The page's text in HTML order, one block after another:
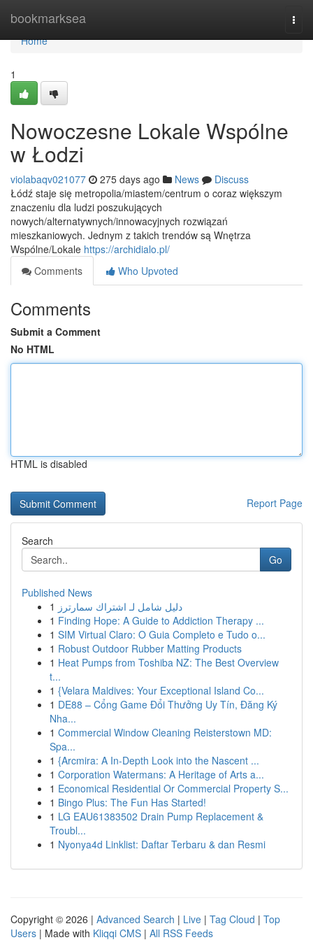
bookmarksea
Home
Home
1
Nowoczesne Lokale Wspólne
w Łodzi
violabaqv021077 275 days ago News
Discuss
Łódź staje się metropolia/miastem/centrum o coraz większym
znaczeniu dla ludzi poszukujących
nowych/alternatywnych/innowacyjnych rozwiązań
mieszkaniowych. Jednym z takich trendów są Wnętrza
Wspólne/Lokale https://archidialo.pl/
Comments
Who Upvoted
Comments
Submit a Comment
No HTML
HTML is disabled
Report Page
Search
Go
Published News
1 دليل شامل لـ اشتراك سمارترز
1 Finding Hope: A Guide to Addiction Therapy ...
1 SIM Virtual Claro: O Guia Completo e Tudo o...
1 Robust Outdoor Rubber Matting Products
1 Heat Pumps from Toshiba NZ: The Best Overview
t...
1 {Velara Maldives: Your Exceptional Island Co...
1 DE88 – Cổng Game Đổi Thưởng Uy Tín, Đăng Ký
Nha...
1 Commercial Window Cleaning Reisterstown MD:
Spa...
1 {Arcmira: A In-Depth Look into the Nascent ...
1 Corporation Watermans: A Heritage of Arts a...
1 Economical Residential Or Commercial Property S...
1 Bingo Plus: The Fun Has Started!
1 LG EAU61383502 Drain Pump Replacement &
Troubl...
1 Nyonya4d Linklist: Daftar Terbaru & dan Resmi
Copyright © 2026 | Advanced Search | Live | Tag Cloud | Top
Users | Made with Kliqqi CMS | All RSS Feeds